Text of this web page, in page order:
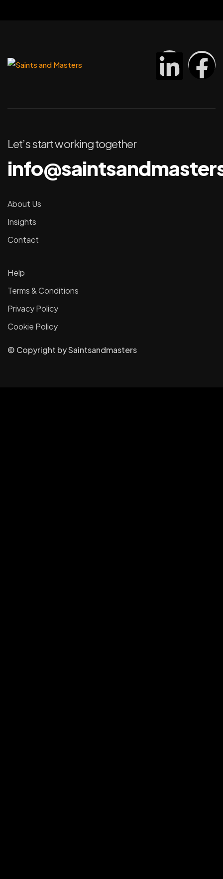
Let’s start working together
About Us
Insights
Contact
Help
Terms & Conditions
Privacy Policy
Cookie Policy
© Copyright bySaintsandmasters